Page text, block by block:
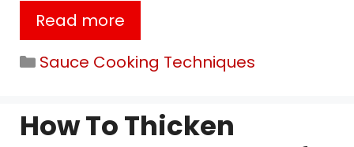
Read more
Categories
Sauce Cooking Techniques
How To Thicken